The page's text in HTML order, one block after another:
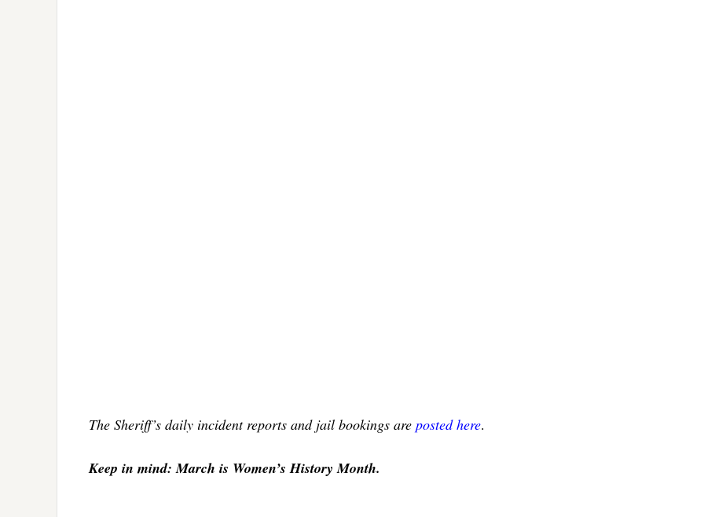
The Sheriff’s daily incident reports and jail bookings are posted here.
Keep in mind: March is Women’s History Month.